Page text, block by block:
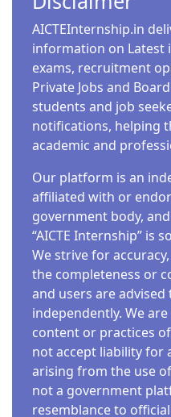
AICTEInternship.in
information on Latest
exams, recruitment
Private Jobs and
students and job
notifications, helping
academic and
Our platform is an
affiliated with or
government body,
“AICTE Internship” is
We strive for
the completeness or
and users are
independently. We
content or practices
not accept liability for
arising from the use
not a government
resemblance to